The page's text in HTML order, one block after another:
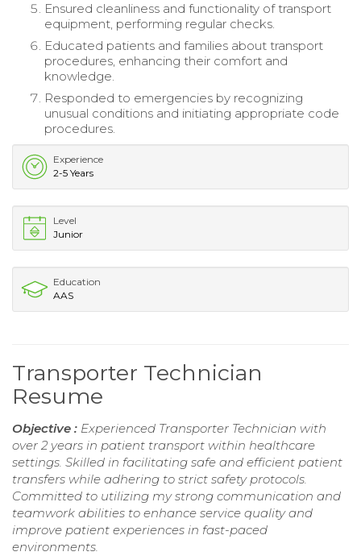
Ensured cleanliness and functionality of transport
equipment, performing regular checks.
Educated patients and families about transport
procedures, enhancing their comfort and
knowledge.
Responded to emergencies by recognizing
unusual conditions and initiating appropriate code
procedures.
Experience
2-5 Years
Level
Junior
Education
AAS
Transporter Technician
Resume
Objective : Experienced Transporter Technician with
over 2 years in patient transport within healthcare
settings. Skilled in facilitating safe and efficient patient
transfers while adhering to strict safety protocols.
Committed to utilizing my strong communication and
teamwork abilities to enhance service quality and
improve patient experiences in fast-paced
environments.